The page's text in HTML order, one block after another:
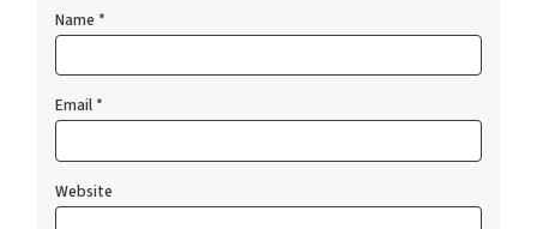
Name *
Email*
Website